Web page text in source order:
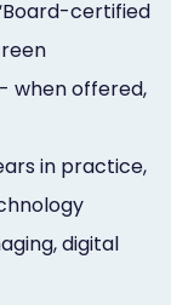
certified
- when offered,
in practice,
digital